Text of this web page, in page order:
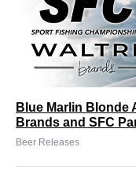
Blue Marlin Blonde
Brands and SFC
Beer Releases